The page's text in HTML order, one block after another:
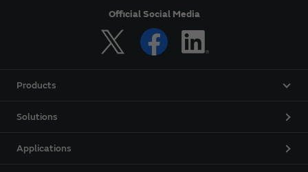
Official Social Media
Products
Solutions
Applications